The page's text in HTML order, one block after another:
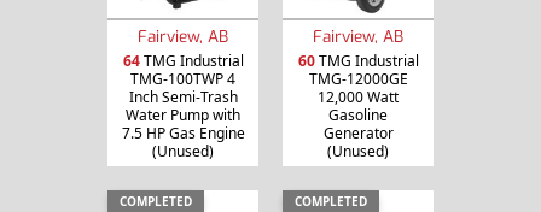
Fairview, AB
64TMG Industrial
TMG-100TWP 4
Inch Semi-Trash
Water Pump with
7.5 HP Gas Engine
(Unused)
Fairview, AB
60TMG Industrial
TMG-12000GE
12,000 Watt
Gasoline
Generator
(Unused)
COMPLETED COMPLETED